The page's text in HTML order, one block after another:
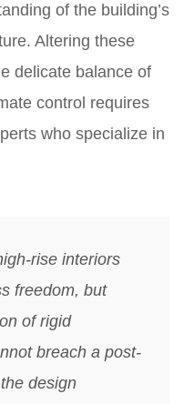
of the building’s
Altering these
delicate balance of
control requires
who specialize in
rise interiors
freedom, but
of rigid
breach a post-
design